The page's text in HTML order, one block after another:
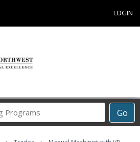
LOGIN
Go
Career